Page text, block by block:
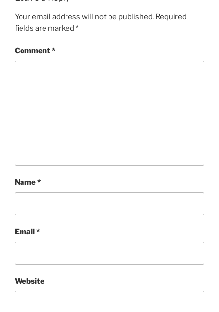
Your email address will not be published. Required
fields are marked *
Comment*
Name*
Email*
Website